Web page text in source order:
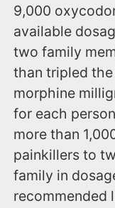
9,000
available
two family
than tripled the
morphine
for each
more than
painkillers to
family in
recommended